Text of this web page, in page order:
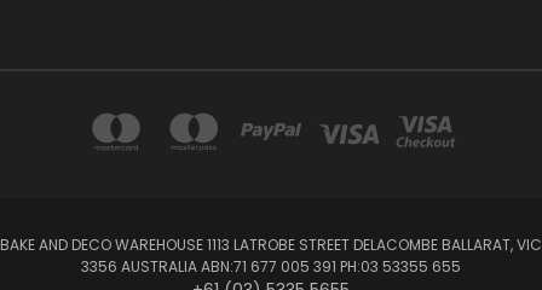
BAKE AND DECO WAREHOUSE 1113 LATROBE STREET DELACOMBE BALLARAT, VIC
3356 AUSTRALIA ABN:71 677 005 391 PH:03 53355 655